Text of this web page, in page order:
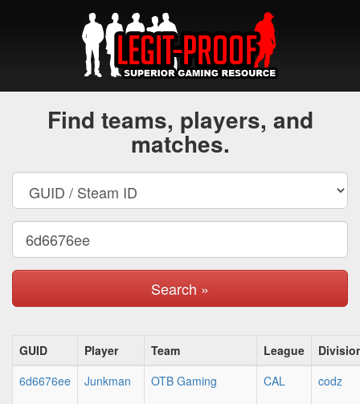
Find teams, players, and
matches.
Search »
GUID Player Team League
6d6676ee
Junkman OTB Gaming CAL codz